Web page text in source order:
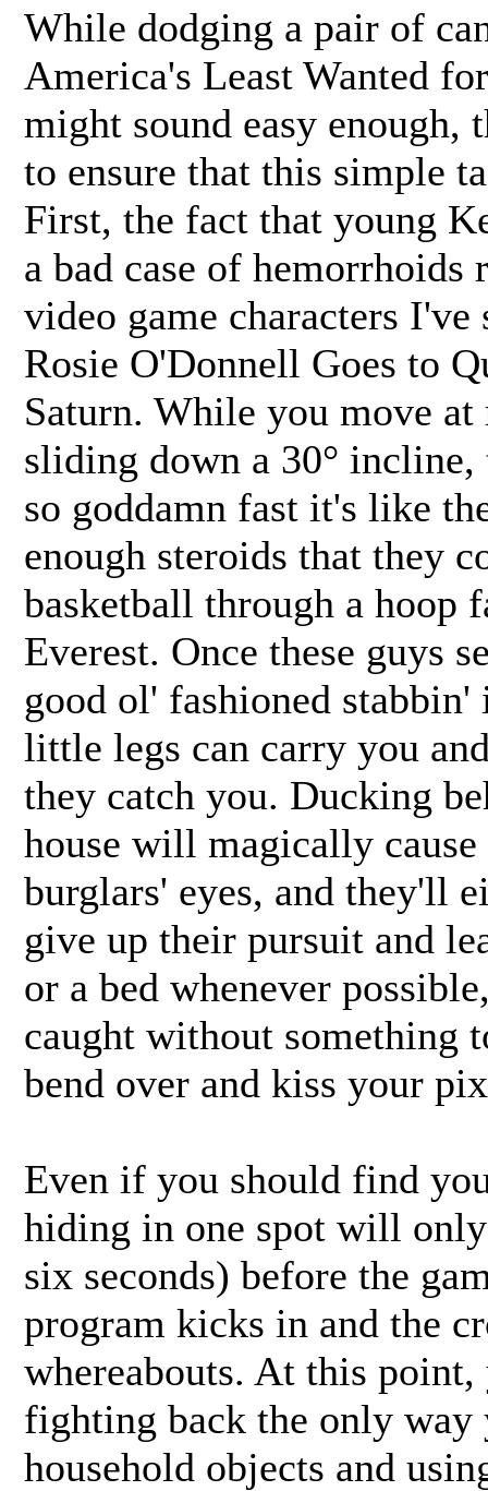
While dodging a pair of
America's Least Wanted
might sound easy enough,
to ensure that this simple
First, the fact that young
a bad case of
video game characters I've
Rosie O'Donnell Goes to
Saturn. While you move
sliding down a 30° incline,
so goddamn fast it's like
enough steroids that they
basketball through a hoop
Everest. Once these guys
good ol' fashioned
little legs can carry you
they catch you. Ducking
house will magically
burglars' eyes, and they'll
give up their pursuit and
or a bed whenever
caught without something
bend over and kiss your
Even if you should find
hiding in one spot will
six seconds) before the
program kicks in and the
whereabouts. At this
fighting back the only
household objects and